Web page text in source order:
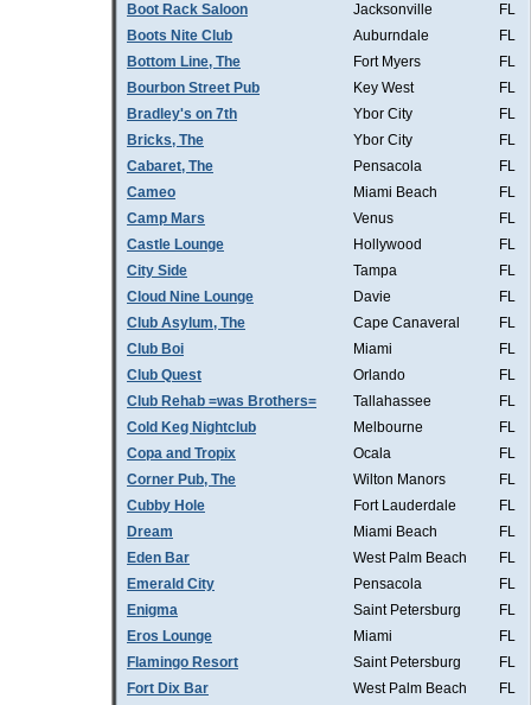
Boot Rack Saloon
Jacksonville
FL
Boots Nite Club
Auburndale
FL
Bottom Line, The
Fort Myers
FL
Bourbon Street Pub
Key West
FL
Bradley's on 7th
Ybor City
FL
Bricks, The
Ybor City
FL
Cabaret, The
Pensacola
FL
Cameo
Miami Beach
FL
Camp Mars
Venus
FL
Castle Lounge
Hollywood
FL
City Side
Tampa
FL
Cloud Nine Lounge
Davie
FL
Club Asylum, The
Cape Canaveral
FL
Club Boi
Miami
FL
Club Quest
Orlando
FL
Club Rehab =was Brothers=
Tallahassee
FL
Cold Keg Nightclub
Melbourne
FL
Copa and Tropix
Ocala
FL
Corner Pub, The
Wilton Manors
FL
Cubby Hole
Fort Lauderdale
FL
Dream
Miami Beach
FL
Eden Bar
West Palm Beach
FL
Emerald City
Pensacola
FL
Enigma
Saint Petersburg
FL
Eros Lounge
Miami
FL
Flamingo Resort
Saint Petersburg
FL
Fort Dix Bar
West Palm Beach
FL